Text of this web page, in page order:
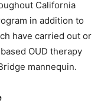
California
in addition to
have carried out or
OUD therapy
mannequin.